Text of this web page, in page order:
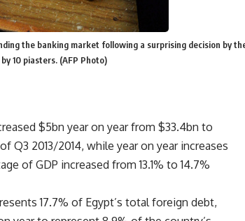
the banking market following a surprising decision by
10 piasters. (AFP Photo)
$5bn year on year from $33.4bn to
Q3 2013/2014, while year on year increases
of GDP increased from 13.1% to 14.7%
17.7% of Egypt’s total foreign debt,